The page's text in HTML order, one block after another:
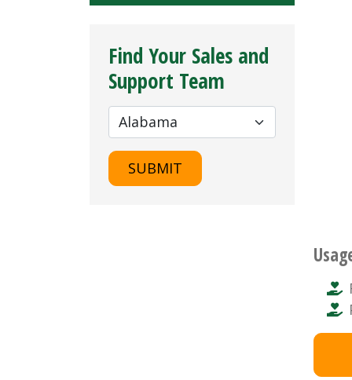
Find Your Sales and
Support Team
SUBMIT